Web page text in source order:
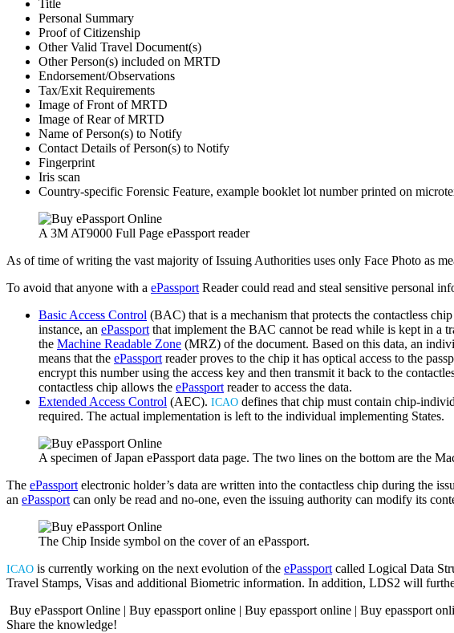
Title
Personal Summary
Proof of Citizenship
Other Valid Travel Document(s)
Other Person(s) included on MRTD
Endorsement/Observations
Tax/Exit Requirements
Image of Front of MRTD
Image of Rear of MRTD
Name of Person(s) to Notify
Contact Details of Person(s) to Notify
Fingerprint
Iris scan
Country-specific Forensic Feature, example booklet lot number printed on
A 3M AT9000 Full Page ePassport reader
As of time of writing the vast majority of Issuing Authorities uses only Face Photo as
To avoid that anyone with a ePassport Reader could read and steal sensitive personal
Basic Access Control (BAC) that is a mechanism that protects the contactless
instance, an ePassport that implement the BAC cannot be read while is kept in a
the Machine Readable Zone (MRZ) of the document. Based on this data, an
means that the ePassport reader proves to the chip it has optical access to the
encrypt this number using the access key and then transmit it back to the
contactless chip allows the ePassport reader to access the data.
Extended Access Control (AEC). ICAO defines that chip must contain chip-
required. The actual implementation is left to the individual implementing States.
A specimen of Japan ePassport data page. The two lines on the bottom are the
The ePassport electronic holder’s data are written into the contactless chip during the
an ePassport can only be read and no-one, even the issuing authority can modify its
The Chip Inside symbol on the cover of an ePassport.
ICAO is currently working on the next evolution of the ePassport called Logical Data
Travel Stamps, Visas and additional Biometric information. In addition, LDS2 will
Buy ePassport Online | Buy epassport online | Buy epassport online | Buy epassport
Share the knowledge!